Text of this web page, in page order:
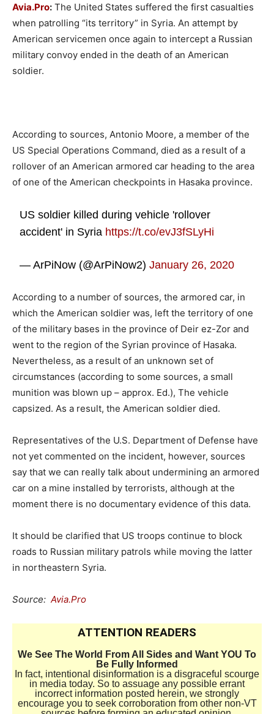
Avia.Pro: The United States suffered the first casualties
when patrolling “its territory” in Syria. An attempt by
American servicemen once again to intercept a Russian
military convoy ended in the death of an American
soldier.
According to sources, Antonio Moore, a member of the
US Special Operations Command, died as a result of a
rollover of an American armored car heading to the area
of ​​one of the American checkpoints in Hasaka province.
US soldier killed during vehicle 'rollover
accident' in Syria https://t.co/evJ3fSLyHi
— ArPiNow (@ArPiNow2)January 26, 2020
According to a number of sources, the armored car, in
which the American soldier was, left the territory of one
of the military bases in the province of Deir ez-Zor and
went to the region of the Syrian province of Hasaka.
Nevertheless, as a result of an unknown set of
circumstances (according to some sources, a small
munition was blown up – approx. Ed.), The vehicle
capsized. As a result, the American soldier died.
Representatives of the U.S. Department of Defense have
not yet commented on the incident, however, sources
say that we can really talk about undermining an armored
car on a mine installed by terrorists, although at the
moment there is no documentary evidence of this data.
It should be clarified that US troops continue to block
roads to Russian military patrols while moving the latter
in northeastern Syria.
Source: Avia.Pro
ATTENTION READERS
We See The World From All Sides and Want YOU To
Be Fully Informed
In fact, intentional disinformation is a disgraceful scourge
in media today. So to assuage any possible errant
incorrect information posted herein, we strongly
encourage you to seek corroboration from other non-VT